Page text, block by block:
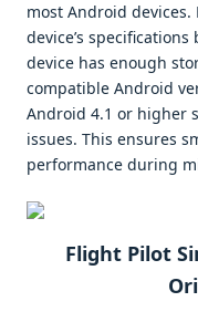
most Android devices.
device’s
device has enough
compatible Android
Android 4.1 or higher
issues. This ensures
performance during
Flight Pilot